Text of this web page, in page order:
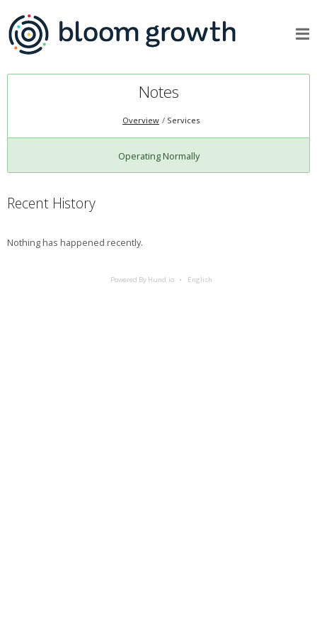
Notes
Overview Services
Operating Normally
Recent History
Nothing has happened recently.
Powered By Hund.io English